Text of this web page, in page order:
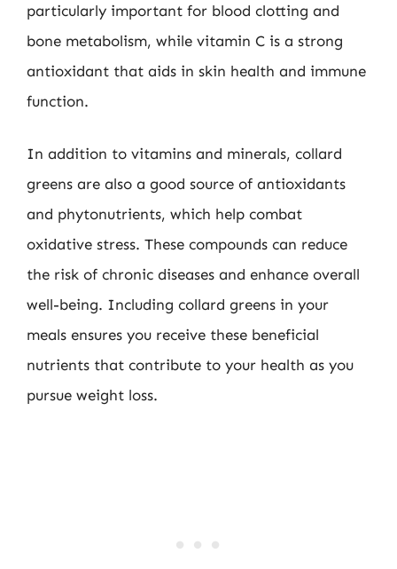
particularly important for blood clotting and
bone metabolism, while vitamin C is a strong
antioxidant that aids in skin health and immune
function.
In addition to vitamins and minerals, collard
greens are also a good source of antioxidants
and phytonutrients, which help combat
oxidative stress. These compounds can reduce
the risk of chronic diseases and enhance overall
well-being. Including collard greens in your
meals ensures you receive these beneficial
nutrients that contribute to your health as you
pursue weight loss.